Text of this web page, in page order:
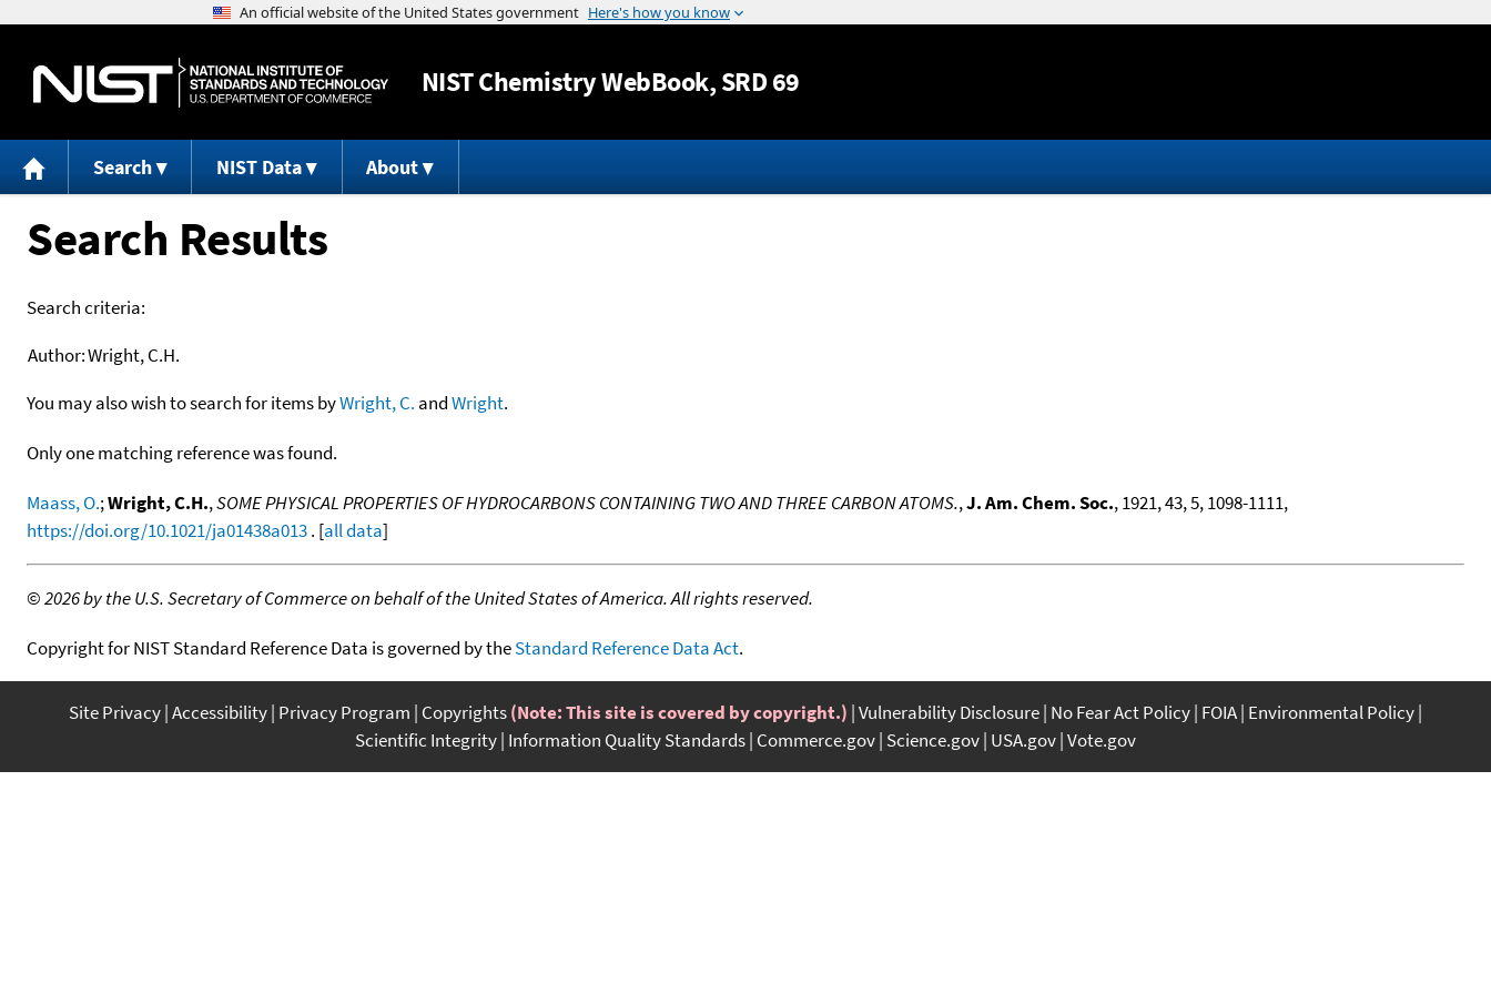
Jump to content
NISTChemistry WebBook, SRD 69
Search NIST Data About
Search Results
Search criteria:
Author:Wright, C.H.
You may also wish to search for items byWright, C. andWright.
Only one matching reference was found.
Maass, O.;Wright, C.H.,SOME PHYSICAL PROPERTIES OF HYDROCARBONS CONTAINING TWO AND THREE CARBON ATOMS.,J. Am. Chem. Soc., 1921, 43, 5, 1098-1111,
https://doi.org/10.1021/ja01438a013. [all data]
©2026 by the U.S. Secretary of Commerce on behalf of the United States of America. All rights reserved.
Copyright for NIST Standard Reference Data is governed by theStandard Reference Data Act.
Site Privacy Accessibility Privacy Program Copyrights(Note: This site is covered by copyright.) Vulnerability Disclosure No Fear Act Policy FOIA Environmental Policy
Scientific Integrity Information Quality Standards Commerce.gov Science.gov USA.gov Vote.gov